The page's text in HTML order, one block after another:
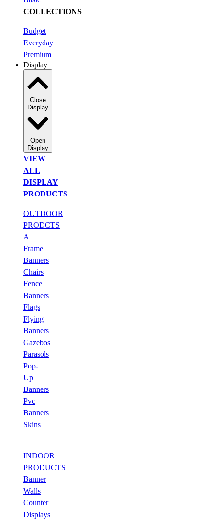
COLLECTIONS
Budget
Everyday
Premium
Display
Close
Display
Open
Display
VIEW
ALL
DISPLAY
PRODUCTS
OUTDOOR
PRODCTS
A-
Frame
Banners
Chairs
Fence
Banners
Flags
Flying
Banners
Gazebos
Parasols
Pop-
Up
Banners
Pvc
Banners
Skins
INDOOR
PRODUCTS
Banner
Walls
Counter
Displays